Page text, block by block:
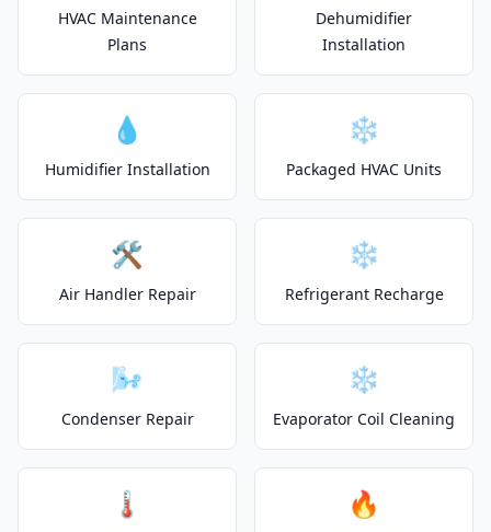
HVAC Maintenance
Plans
Dehumidifier
Installation
💧
Humidifier Installation
❄️
Packaged HVAC Units
🛠️
Air Handler Repair
❄️
Refrigerant Recharge
🌬️
Condenser Repair
❄️
Evaporator Coil Cleaning
🌡️ 🔥